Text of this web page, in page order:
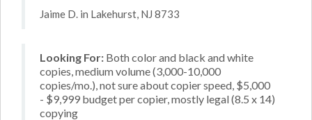
Jaime D. in Lakehurst, NJ 8733
Looking For: Both color and black and white
copies, medium volume (3,000-10,000
copies/mo.), not sure about copier speed, $5,000
- $9,999 budget per copier, mostly legal (8.5 x 14)
copying